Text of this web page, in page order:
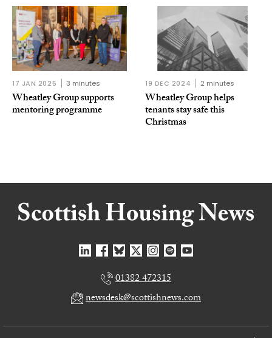
17 JAN 2025 3 minutes
Wheatley Group supports
mentoring programme
19 DEC 2024 2 minutes
Wheatley Group helps
tenants stay safe this
Christmas
01382 472315
newsdesk@scottishnews.com